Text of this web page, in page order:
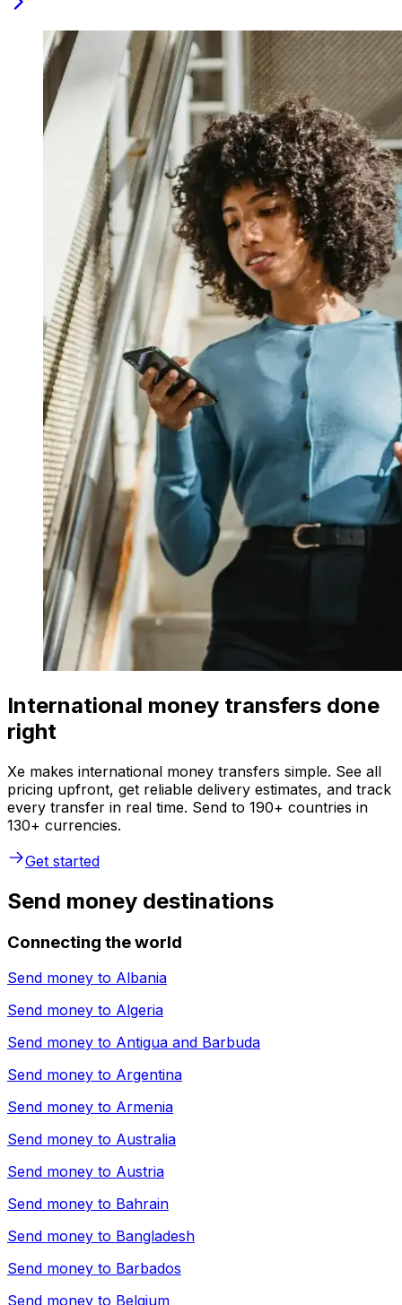
International money transfers done
right
Xe makes international money transfers simple. See all
pricing upfront, get reliable delivery estimates, and track
every transfer in real time. Send to 190+ countries in
130+ currencies.
Get started
Send money destinations
Connecting the world
Send money to Albania
Send money to Algeria
Send money to Antigua and Barbuda
Send money to Argentina
Send money to Armenia
Send money to Australia
Send money to Austria
Send money to Bahrain
Send money to Bangladesh
Send money to Barbados
Send money to Belgium